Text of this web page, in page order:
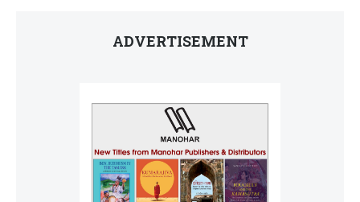
ADVERTISEMENT